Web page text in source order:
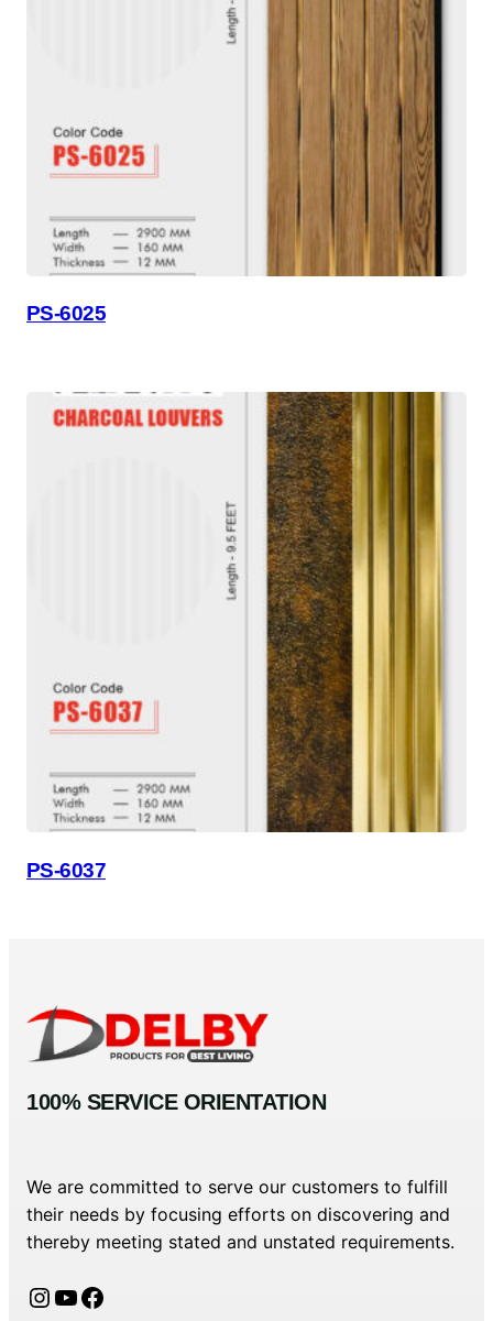
PS-6025
PS-6037
100% SERVICE ORIENTATION
We are committed to serve our customers to fulfill
their needs by focusing efforts on discovering and
thereby meeting stated and unstated requirements.
Instagram YouTube Facebook